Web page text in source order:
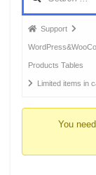
Forum
breadcrumbs
-
You
Support
Products Tables
Limited items in
You